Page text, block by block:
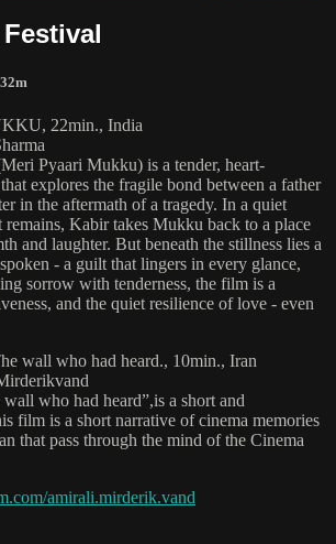
22min., India
Pyaari Mukku) is a tender, heart-
explores the fragile bond between a father
in the aftermath of a tragedy. In a quiet
remains, Kabir takes Mukku back to a place
and laughter. But beneath the stillness lies a
- a guilt that lingers in every glance,
sorrow with tenderness, the film is a
and the quiet resilience of love - even
wall who had heard., 10min., Iran
who had heard”,is a short and
film is a short narrative of cinema memories
that pass through the mind of the Cinema
amirali.mirderik.vand